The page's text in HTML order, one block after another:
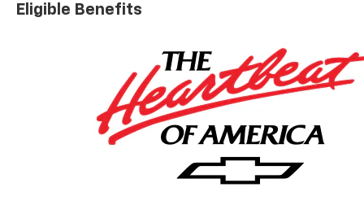
Eligible Benefits